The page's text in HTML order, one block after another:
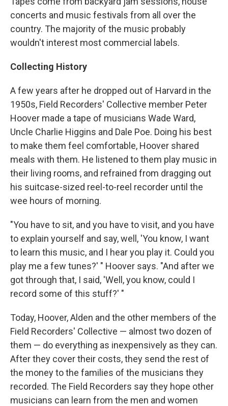
concerts and music festivals from all over the
country. The majority of the music probably
wouldn't interest most commercial labels.
Collecting History
A few years after he dropped out of Harvard in the
1950s, Field Recorders' Collective member Peter
Hoover made a tape of musicians Wade Ward,
Uncle Charlie Higgins and Dale Poe. Doing his best
to make them feel comfortable, Hoover shared
meals with them. He listened to them play music in
their living rooms, and refrained from dragging out
his suitcase-sized reel-to-reel recorder until the
wee hours of morning.
"You have to sit, and you have to visit, and you have
to explain yourself and say, well, 'You know, I want
to learn this music, and I hear you play it. Could you
play me a few tunes?' " Hoover says. "And after we
got through that, I said, 'Well, you know, could I
record some of this stuff?' "
Today, Hoover, Alden and the other members of the
Field Recorders' Collective — almost two dozen of
them — do everything as inexpensively as they can.
After they cover their costs, they send the rest of
the money to the families of the musicians they
recorded. The Field Recorders say they hope other
musicians can learn from the men and women